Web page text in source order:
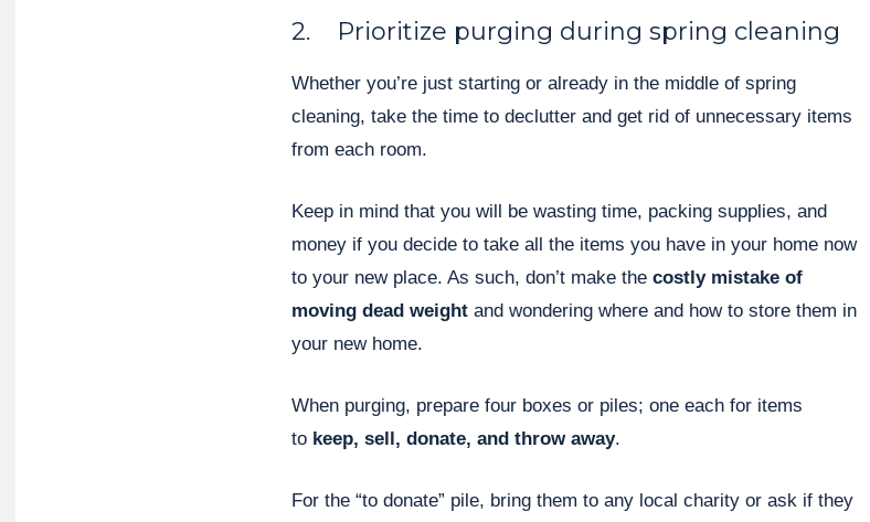
2. Prioritize purging during spring cleaning
Whether you’re just starting or already in the middle of spring
cleaning, take the time to declutter and get rid of unnecessary items
from each room.
Keep in mind that you will be wasting time, packing supplies, and
money if you decide to take all the items you have in your home now
to your new place. As such, don’t make the costly mistake of
moving dead weight and wondering where and how to store them in
your new home.
When purging, prepare four boxes or piles; one each for items
to keep, sell, donate, and throw away.
For the “to donate” pile, bring them to any local charity or ask if they